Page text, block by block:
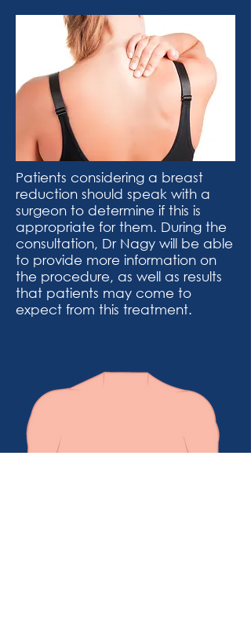
Patients considering a breast
reduction should speak with a
surgeon to determine if this is
appropriate for them. During the
consultation, Dr Nagy will be able
to provide more information on
the procedure, as well as results
that patients may come to
expect from this treatment.